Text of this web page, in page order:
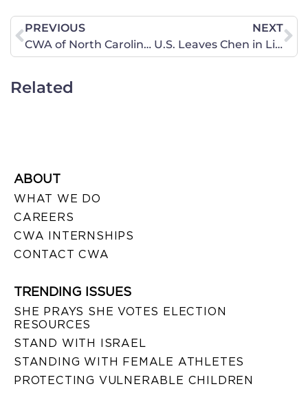
PREVIOUS
CWA of North Carolina Signs Resolution in Support of the Marriage Amendment
NEXT
U.S. Leaves Chen in Limbo
Related
ABOUT
WHAT WE DO
CAREERS
CWA INTERNSHIPS
CONTACT CWA
TRENDING ISSUES
SHE PRAYS SHE VOTES ELECTION
RESOURCES
STAND WITH ISRAEL
STANDING WITH FEMALE ATHLETES
PROTECTING VULNERABLE CHILDREN